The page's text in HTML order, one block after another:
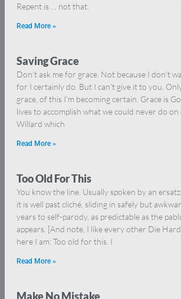
Repent is … not that.
Read More »
Saving Grace
Don’t ask me for grace. Not because I don’t
for I certainly do. But I can’t give it to you.
grace, of this I’m becoming certain. Grace is
lives to accomplish what we could never do
Willard which
Read More »
Too Old For This
You know the line. Usually spoken by an
it is well past cliché, sliding in safely but
years to self-parody, as predictable as the
appears. [And note, I like every other Die
here I am: Too old for this. I
Read More »
Make No Mistake